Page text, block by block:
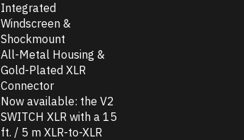
Integrated
Windscreen &
Shockmount
All-Metal Housing &
Gold-Plated XLR
Connector
Now available: the V2
SWITCH XLR with a 15
ft. / 5 m XLR-to-XLR